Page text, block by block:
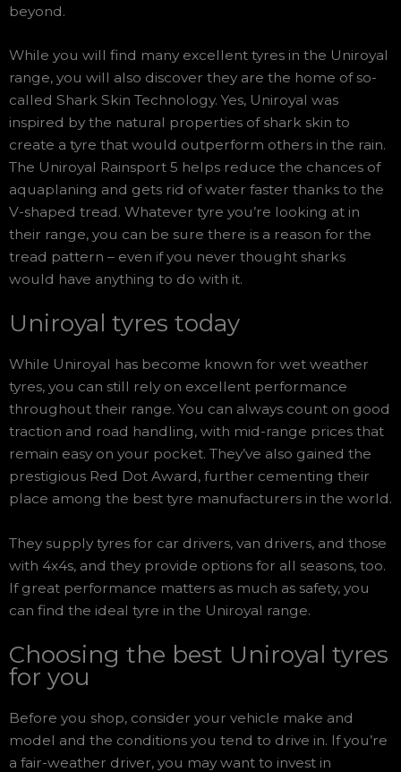
beyond.
While you will find many excellent tyres in the Uniroyal
range, you will also discover they are the home of so-
called Shark Skin Technology. Yes, Uniroyal was
inspired by the natural properties of shark skin to
create a tyre that would outperform others in the rain.
The Uniroyal Rainsport 5 helps reduce the chances of
aquaplaning and gets rid of water faster thanks to the
V-shaped tread. Whatever tyre you’re looking at in
their range, you can be sure there is a reason for the
tread pattern – even if you never thought sharks
would have anything to do with it.
Uniroyal tyres today
While Uniroyal has become known for wet weather
tyres, you can still rely on excellent performance
throughout their range. You can always count on good
traction and road handling, with mid-range prices that
remain easy on your pocket. They’ve also gained the
prestigious Red Dot Award, further cementing their
place among the best tyre manufacturers in the world.
They supply tyres for car drivers, van drivers, and those
with 4x4s, and they provide options for all seasons, too.
If great performance matters as much as safety, you
can find the ideal tyre in the Uniroyal range.
Choosing the best Uniroyal tyres
for you
Before you shop, consider your vehicle make and
model and the conditions you tend to drive in. If you’re
a fair-weather driver, you may want to invest in